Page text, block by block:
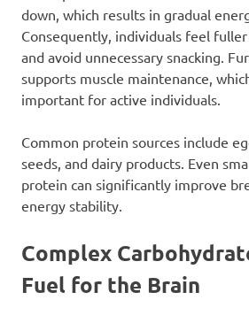
down, which results in gradual
Consequently, individuals feel
and avoid unnecessary snacking.
supports muscle maintenance,
important for active individuals.
Common protein sources include
seeds, and dairy products. Even
protein can significantly improve
energy stability.
Complex
Fuel for the Brain